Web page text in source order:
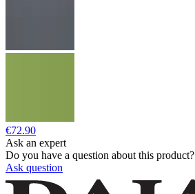
€72.90
Ask an expert
Do you have a question about this product?
Ask question